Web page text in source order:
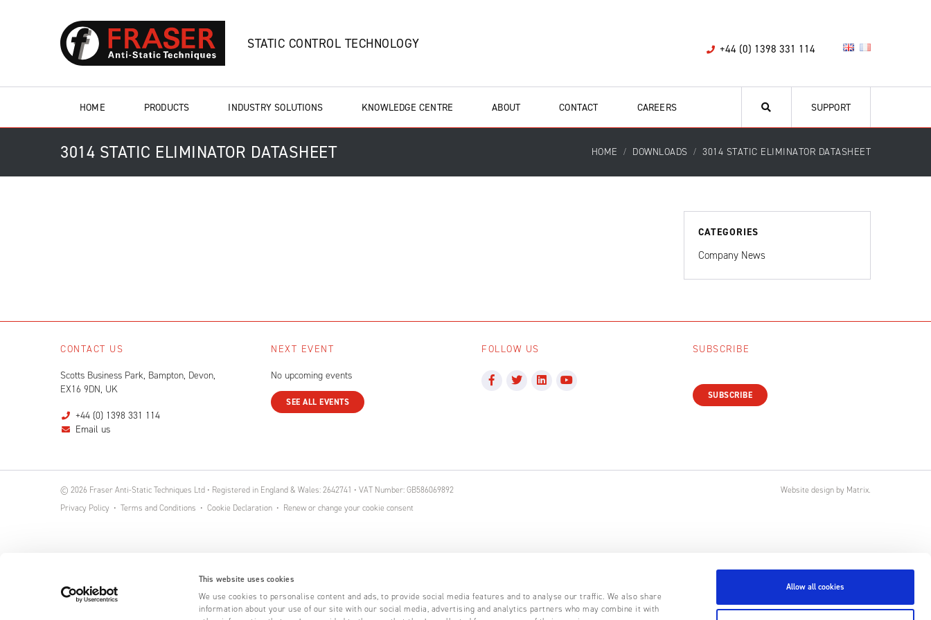
This website uses cookies
We use cookies to personalise content and ads, to provide social media features and to analyse our traffic. We also share
information about your use of our site with our social media, advertising and analytics partners who may combine it with
Allow all cookies
+44 (0) 1398 331 114
STATIC CONTROL TECHNOLOGY
HOME PRODUCTS INDUSTRY SOLUTIONS KNOWLEDGE CENTRE ABOUT CONTACT CAREERS SUPPORT
3014 STATIC ELIMINATOR DATASHEET HOME DOWNLOADS 3014 STATIC ELIMINATOR DATASHEET
CATEGORIES
Company News
CONTACT US
Scotts Business Park, Bampton, Devon,
EX16 9DN, UK
+44 (0) 1398 331 114
Email us
NEXT EVENT
No upcoming events
SEE ALL EVENTS
FOLLOW US SUBSCRIBE
SUBSCRIBE
© 2026 Fraser Anti-Static Techniques Ltd • Registered in England & Wales: 2642741 • VAT Number: GB586069892
Privacy Policy
Terms and Conditions Cookie Declaration Renew or change your cookie consent
Website design by Matrix.